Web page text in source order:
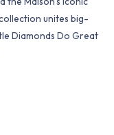
unites big-
Diamonds Do Great